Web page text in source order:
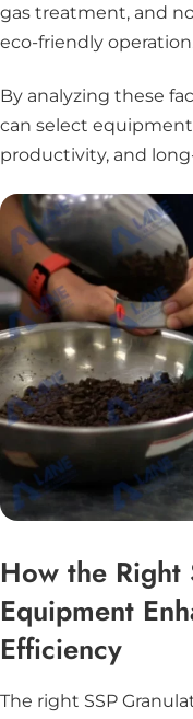
gas treatment, and
eco-friendly
By analyzing these
can select
productivity, and
How the Right
Equipment
Efficiency
The right SSP